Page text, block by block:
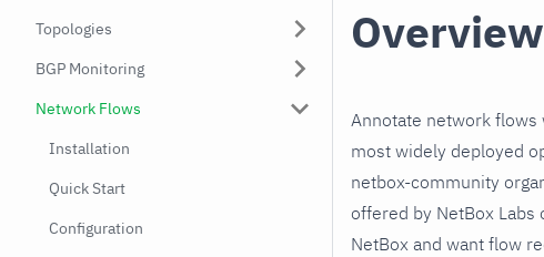
Topologies
BGP Monitoring
Network Flows
Installation
Quick Start
Configuration
Overview
Annotate network flows
most widely deployed
netbox-community
offered by NetBox
NetBox and want flow